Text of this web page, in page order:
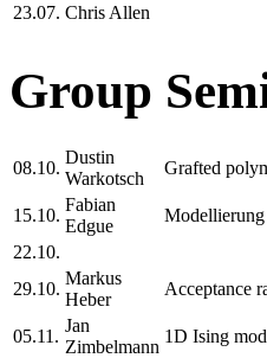
23.07. Chris Allen
Group
08.10.
Dustin
Warkotsch
Grafted
15.10.
Fabian
Edgue
22.10.
29.10.
Markus
Heber
Acceptance
05.11.
Jan
Zimbelmann
1D Ising